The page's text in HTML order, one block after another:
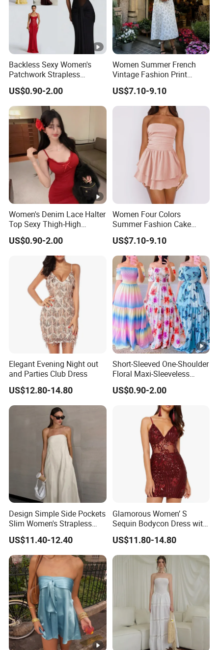
Backless Sexy Women's
Patchwork Strapless
Pleated Tight-Fitting Club
Party Dress
US$0.90-2.00
Women Summer French
Vintage Fashion Print
Ruffled Doll Neck Halter
Dress
US$7.10-9.10
Women's Denim Lace Halter
Top Sexy Thigh-High
Bustier Dress
US$0.90-2.00
Women Four Colors
Summer Fashion Cake
Dress Strapless Dress
US$7.10-9.10
Elegant Evening Night out
and Parties Club Dress
US$12.80-14.80
Short-Sleeved One-Shoulder
Floral Maxi-Sleeveless
Dress with Ruffled Hem
US$0.90-2.00
Design Simple Side Pockets
Slim Women's Strapless
Solid Long Dresses
US$11.40-12.40
Glamorous Women’ S
Sequin Bodycon Dress with
Sheer Panels
US$11.80-14.80